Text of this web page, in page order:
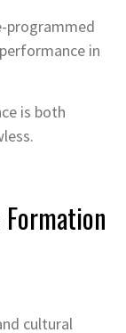
programmed
in
is both
cultural